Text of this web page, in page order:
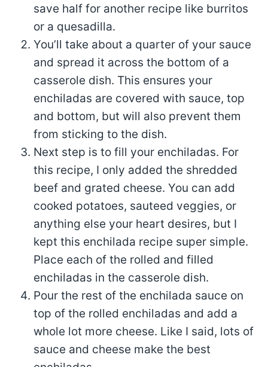
save half for another recipe like burritos
or a quesadilla.
You’ll take about a quarter of your sauce
and spread it across the bottom of a
casserole dish. This ensures your
enchiladas are covered with sauce, top
and bottom, but will also prevent them
from sticking to the dish.
Next step is to fill your enchiladas. For
this recipe, I only added the shredded
beef and grated cheese. You can add
cooked potatoes, sauteed veggies, or
anything else your heart desires, but I
kept this enchilada recipe super simple.
Place each of the rolled and filled
enchiladas in the casserole dish.
Pour the rest of the enchilada sauce on
top of the rolled enchiladas and add a
whole lot more cheese. Like I said, lots of
sauce and cheese make the best